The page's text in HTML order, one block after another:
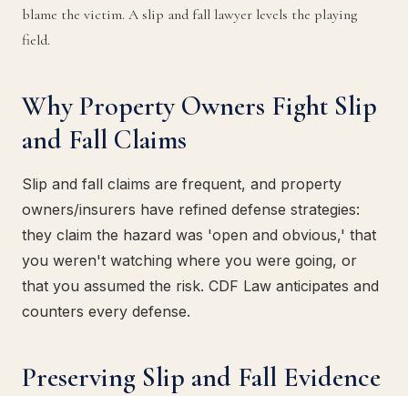
blame the victim. A slip and fall lawyer levels the playing
field.
Why Property Owners Fight Slip
and Fall Claims
Slip and fall claims are frequent, and property
owners/insurers have refined defense strategies:
they claim the hazard was 'open and obvious,' that
you weren't watching where you were going, or
that you assumed the risk. CDF Law anticipates and
counters every defense.
Preserving Slip and Fall Evidence